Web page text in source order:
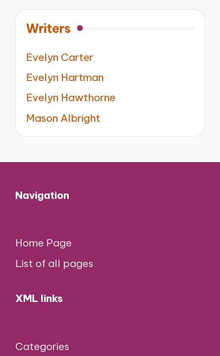
Writers
Evelyn Carter
Evelyn Hartman
Evelyn Hawthorne
Mason Albright
Navigation
Home Page
List of all pages
XML links
Categories